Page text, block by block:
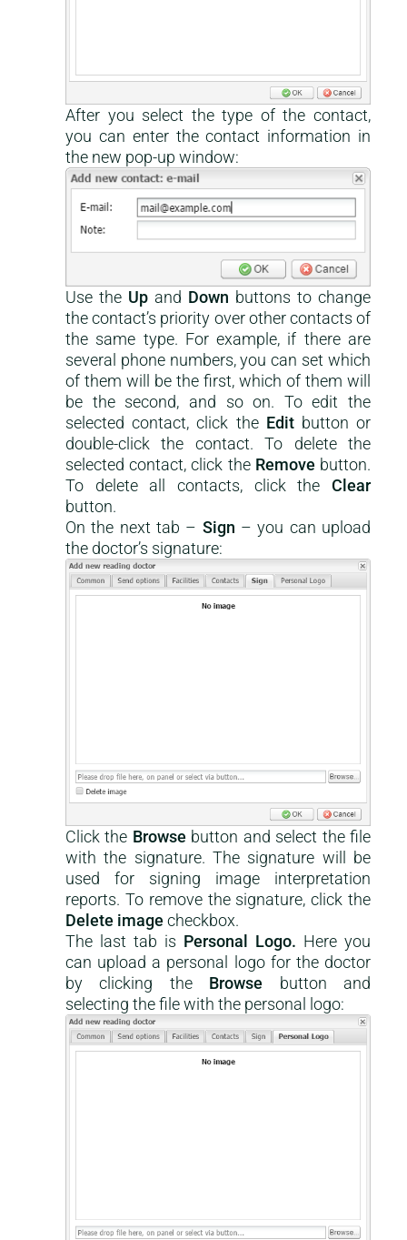
After you select the type of the contact,
you can enter the contact information in
the new pop-up window:
Use the Up and Down buttons to change
the contact’s priority over other contacts of
the same type. For example, if there are
several phone numbers, you can set which
of them will be the first, which of them will
be the second, and so on. To edit the
selected contact, click the Editbutton or
double-click the contact. To delete the
selected contact, click the Remove button.
To delete all contacts, click the Clear
button.
On the next tab – Sign – you can upload
the doctor’s signature:
Click the Browse button and select the file
with the signature. The signature will be
used for signing image interpretation
reports. To remove the signature, click the
Delete image checkbox.
The last tab is Personal Logo. Here you
can upload a personal logo for the doctor
by clicking the Browse button and
selecting the file with the personal logo: